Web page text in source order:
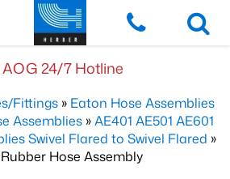
AOG 24/7 Hotline
Fittings » Eaton Hose Assemblies
Assemblies »AE401 AE501 AE601
Swivel Flared to Swivel Flared »
Hose Assembly